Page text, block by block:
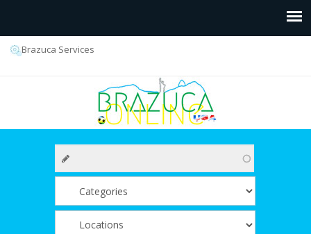
Brazuca Services